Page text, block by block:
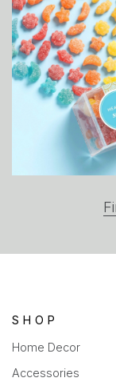
SHOP
Home Decor
Accessories